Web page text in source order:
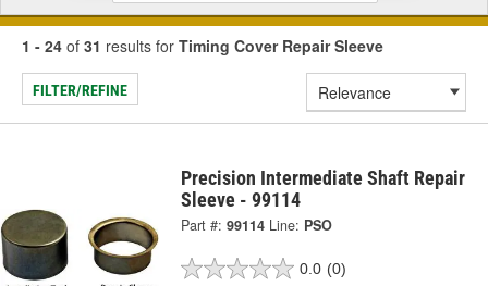
1 - 24 of 31 results for Timing Cover Repair Sleeve
FILTER/REFINE
Precision Intermediate Shaft Repair
Sleeve - 99114
Part #: 99114 Line: PSO
0.0 (0)